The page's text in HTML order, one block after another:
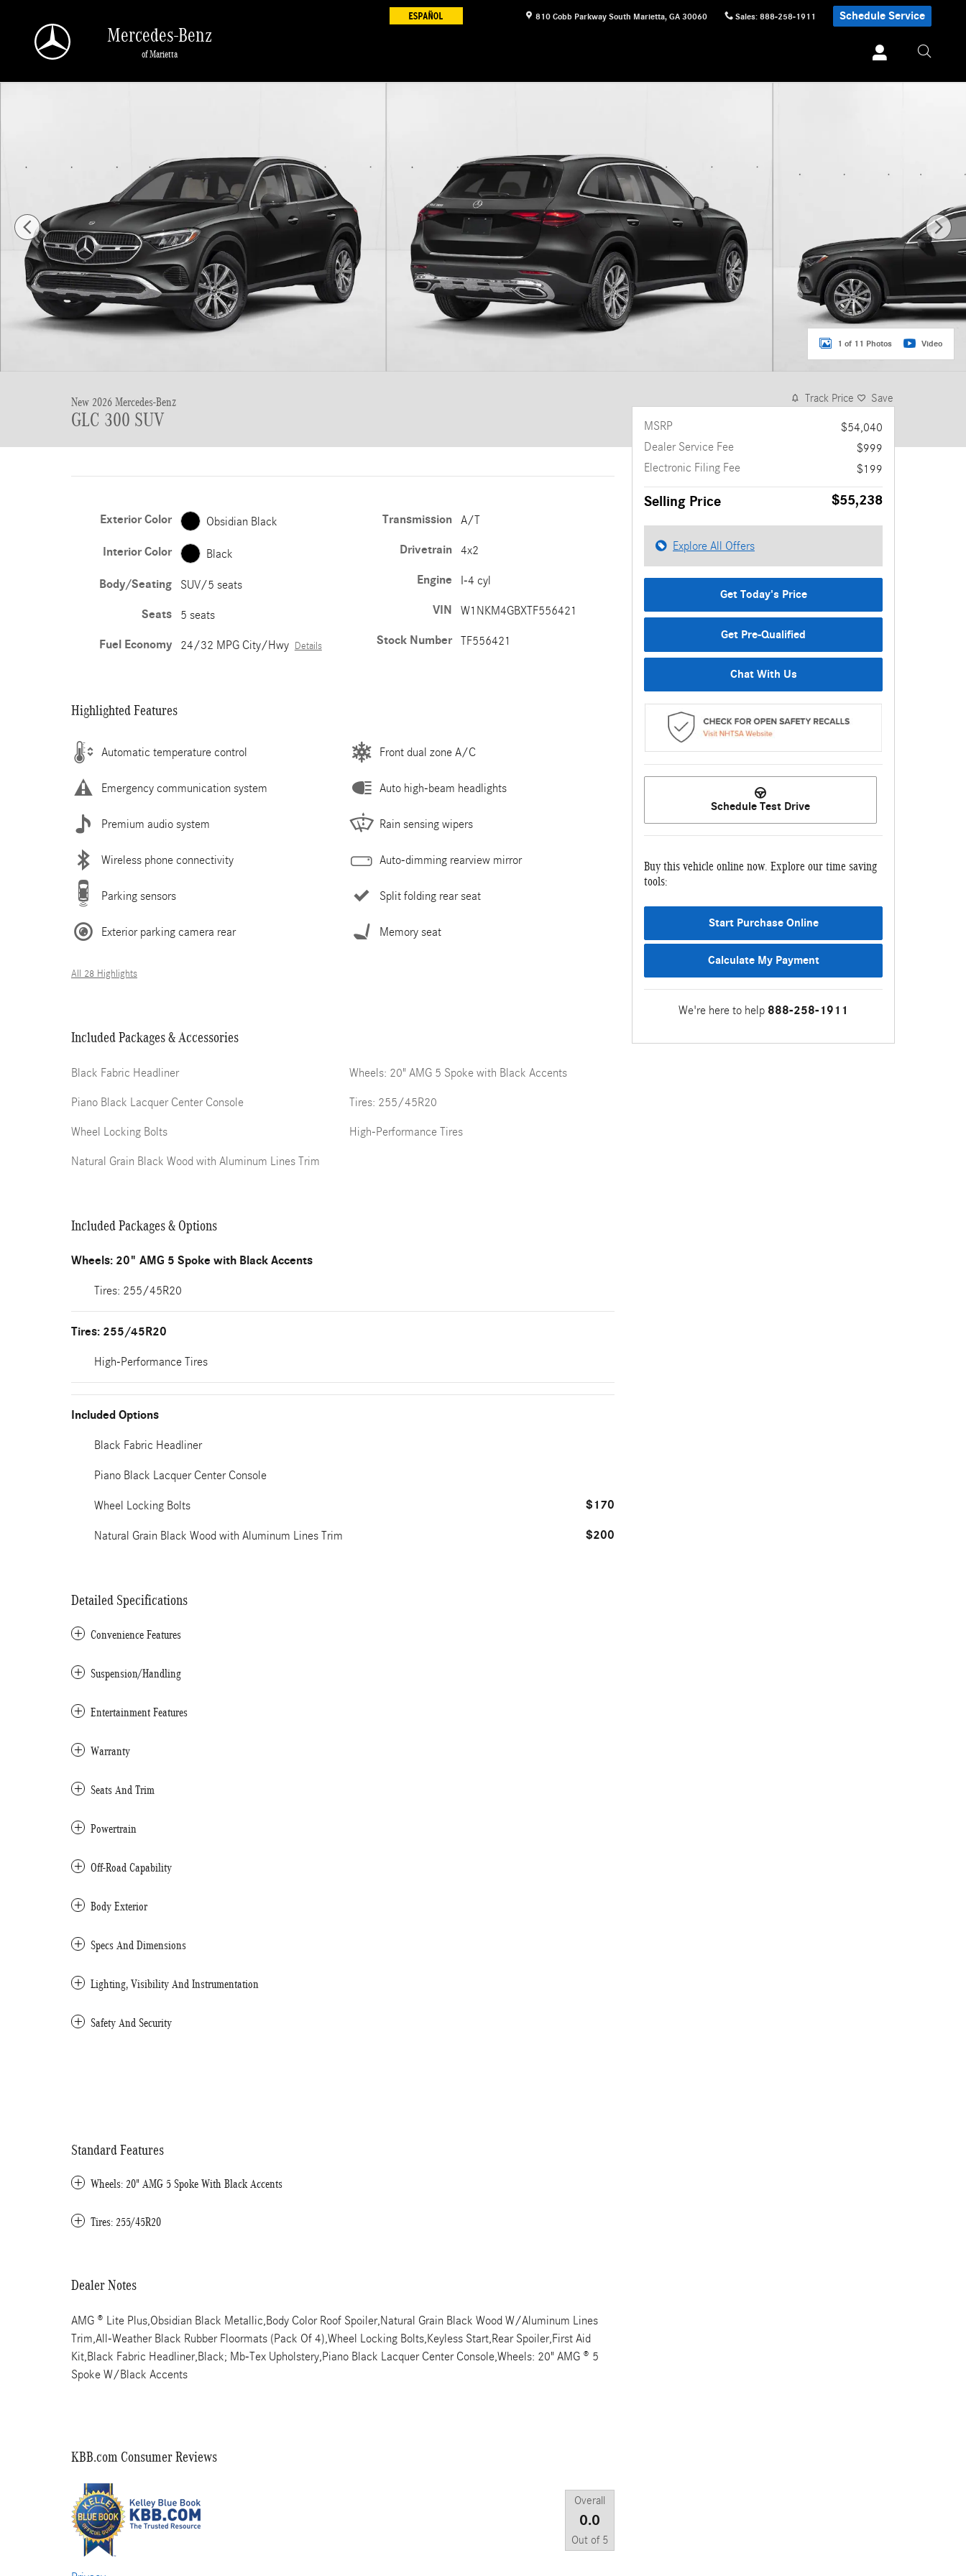
810 Cobb Parkway South Marietta, GA 30060 Sales: 888-258-1911 Schedule Service
Mercedes-Benz
of Marietta
1 of 11 Photos Video
New 2026 Mercedes-Benz
GLC 300 SUV
Exterior Color Obsidian Black
Interior Color Black
Body/Seating SUV/5 seats
Seats 5 seats
Fuel Economy 24/32 MPG City/Hwy Details
Transmission A/T
Drivetrain 4x2
Engine I-4 cyl
VIN W1NKM4GBXTF556421
Stock Number TF556421
Highlighted Features
Automatic temperature control
Emergency communication system
Premium audio system
Wireless phone connectivity
Parking sensors
Exterior parking camera rear
Front dual zone A/C
Auto high-beam headlights
Rain sensing wipers
Auto-dimming rearview mirror
Split folding rear seat
Memory seat
All 28 Highlights
Included Packages & Accessories
Black Fabric Headliner
Piano Black Lacquer Center Console
Wheel Locking Bolts
Natural Grain Black Wood with Aluminum Lines Trim
Wheels: 20" AMG 5 Spoke with Black Accents
Tires: 255/45R20
High-Performance Tires
Included Packages & Options
Wheels: 20" AMG 5 Spoke with Black Accents
Tires: 255/45R20
Tires: 255/45R20
High-Performance Tires
Included Options
Black Fabric Headliner
Piano Black Lacquer Center Console
Wheel Locking Bolts $170
Natural Grain Black Wood with Aluminum Lines Trim $200
Detailed Specifications
Convenience Features
Suspension/Handling
Entertainment Features
Warranty
Seats And Trim
Powertrain
Off-Road Capability
Body Exterior
Specs And Dimensions
Lighting, Visibility And Instrumentation
Safety And Security
Standard Features
Wheels: 20" AMG 5 Spoke With Black Accents
Tires: 255/45R20
Dealer Notes
AMG ® Lite Plus,Obsidian Black Metallic,Body Color Roof Spoiler,Natural Grain Black Wood W/Aluminum Lines
Trim,All-Weather Black Rubber Floormats (Pack Of 4),Wheel Locking Bolts,Keyless Start,Rear Spoiler,First Aid
Kit,Black Fabric Headliner,Black; Mb-Tex Upholstery,Piano Black Lacquer Center Console,Wheels: 20" AMG ® 5
Spoke W/Black Accents
KBB.com Consumer Reviews
Overall
0.0
Out of 5
Track Price Save
MSRP
$54,040
Dealer Service Fee
$999
Electronic Filing Fee
$199
Selling Price $55,238
Explore All Offers
Get Today's Price
Get Pre-Qualified
Chat With Us
Schedule Test Drive
Buy this vehicle online now. Explore our time saving
tools:
Start Purchase Online
Calculate My Payment
We're here to help 888-258-1911